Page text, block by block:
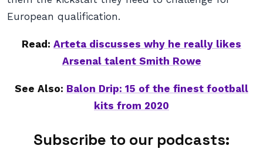
European qualification.
Read: Arteta discusses why he really likes
Arsenal talent Smith Rowe
See Also: Balon Drip: 15 of the finest football
kits from 2020
Subscribe to our podcasts: